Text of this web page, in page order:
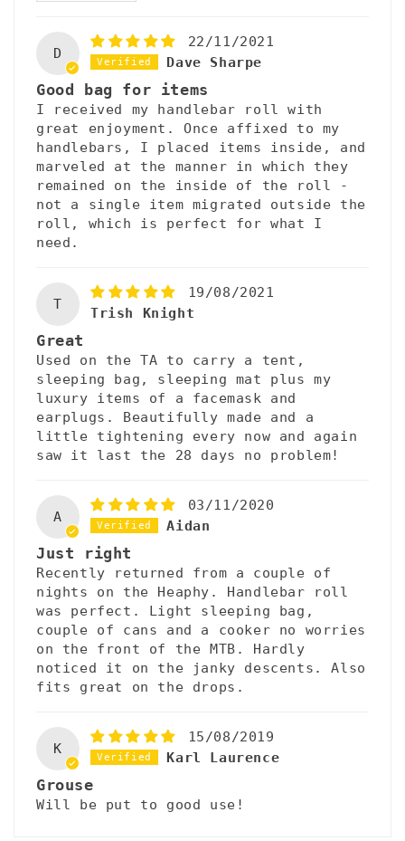
D
22/11/2021
Dave Sharpe
Good bag for items
I received my handlebar roll with
great enjoyment. Once affixed to my
handlebars, I placed items inside, and
marveled at the manner in which they
remained on the inside of the roll -
not a single item migrated outside the
roll, which is perfect for what I
need.
T
19/08/2021
Trish Knight
Great
Used on the TA to carry a tent,
sleeping bag, sleeping mat plus my
luxury items of a facemask and
earplugs. Beautifully made and a
little tightening every now and again
saw it last the 28 days no problem!
A
03/11/2020
Aidan
Just right
Recently returned from a couple of
nights on the Heaphy. Handlebar roll
was perfect. Light sleeping bag,
couple of cans and a cooker no worries
on the front of the MTB. Hardly
noticed it on the janky descents. Also
fits great on the drops.
K
15/08/2019
Karl Laurence
Grouse
Will be put to good use!